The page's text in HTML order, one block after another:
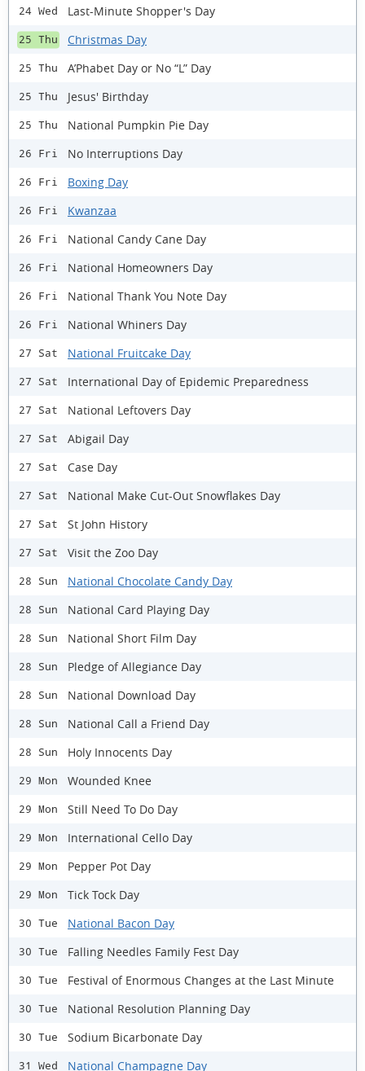
24 Wed Last-Minute Shopper's Day
25 Thu Christmas Day
25 Thu A’Phabet Day or No “L” Day
25 Thu Jesus' Birthday
25 Thu National Pumpkin Pie Day
26 Fri No Interruptions Day
26 Fri Boxing Day
26 Fri Kwanzaa
26 Fri National Candy Cane Day
26 Fri National Homeowners Day
26 Fri National Thank You Note Day
26 Fri National Whiners Day
27 Sat National Fruitcake Day
27 Sat International Day of Epidemic Preparedness
27 Sat National Leftovers Day
27 Sat Abigail Day
27 Sat Case Day
27 Sat National Make Cut-Out Snowflakes Day
27 Sat St John History
27 Sat Visit the Zoo Day
28 Sun National Chocolate Candy Day
28 Sun National Card Playing Day
28 Sun National Short Film Day
28 Sun Pledge of Allegiance Day
28 Sun National Download Day
28 Sun National Call a Friend Day
28 Sun Holy Innocents Day
29 Mon Wounded Knee
29 Mon Still Need To Do Day
29 Mon International Cello Day
29 Mon Pepper Pot Day
29 Mon Tick Tock Day
30 Tue National Bacon Day
30 Tue Falling Needles Family Fest Day
30 Tue Festival of Enormous Changes at the Last Minute
30 Tue National Resolution Planning Day
30 Tue Sodium Bicarbonate Day
31 Wed National Champagne Day